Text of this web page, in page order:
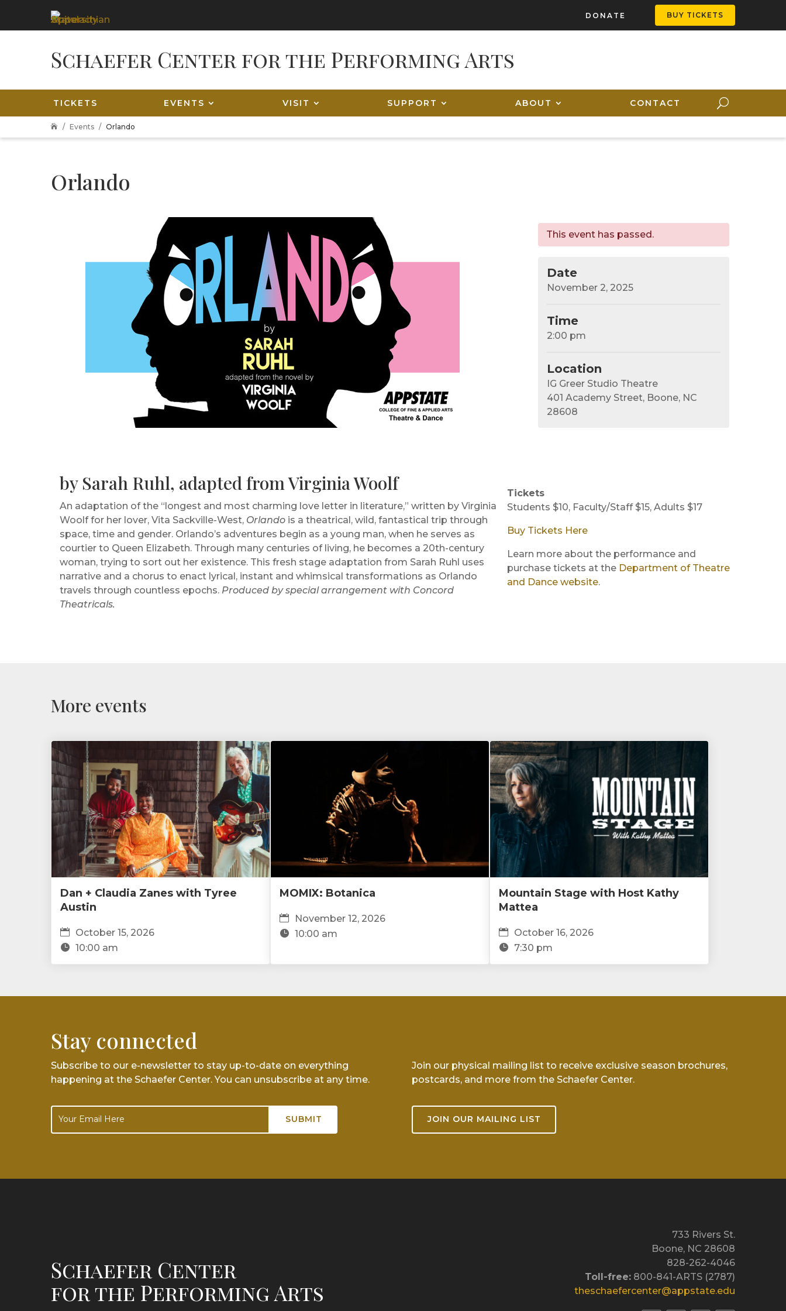
DONATE BUY TICKETS
TICKETS EVENTS VISIT SUPPORT ABOUT CONTACT
 Events Orlando
Orlando
This event has passed.
Date
November 2, 2025
Time
2:00 pm
Location
IG Greer Studio Theatre
401 Academy Street, Boone, NC
28608
by Sarah Ruhl, adapted from Virginia Woolf
An adaptation of the “longest and most charming love letter in literature,” written by Virginia
Woolf for her lover, Vita Sackville-West, Orlando is a theatrical, wild, fantastical trip through
space, time and gender. Orlando’s adventures begin as a young man, when he serves as
courtier to Queen Elizabeth. Through many centuries of living, he becomes a 20th-century
woman, trying to sort out her existence. This fresh stage adaptation from Sarah Ruhl uses
narrative and a chorus to enact lyrical, instant and whimsical transformations as Orlando
travels through countless epochs. Produced by special arrangement with Concord
Theatricals.
Tickets
Students $10, Faculty/Staff $15, Adults $17
Buy Tickets Here
Learn more about the performance and
purchase tickets at the Department of Theatre
and Dance website.
More events
Dan + Claudia Zanes with Tyree
Austin
October 15, 2026
10:00 am
MOMIX: Botanica
November 12, 2026
10:00 am
Mountain Stage with Host Kathy
Mattea
October 16, 2026
7:30 pm
Stay connected
Subscribe to our e-newsletter to stay up-to-date on everything
happening at the Schaefer Center. You can unsubscribe at any time.
Join our physical mailing list to receive exclusive season brochures,
postcards, and more from the Schaefer Center.
JOIN OUR MAILING LIST
Schaefer Center
for the Performing Arts
733 Rivers St.
Boone, NC 28608
828-262-4046
Toll-free:800-841-ARTS (2787)
theschaefercenter@appstate.edu